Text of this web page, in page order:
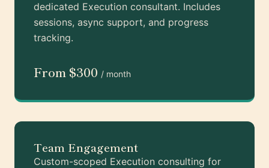
dedicated Execution consultant. Includes
sessions, async support, and progress
tracking.
From $300 / month
Team Engagement
Custom-scoped Execution consulting for